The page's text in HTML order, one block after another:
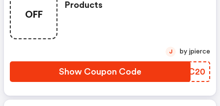
OFF
Products
Show Coupon Code MEOC20
J by jpierce